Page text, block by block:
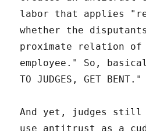
labor that applies
whether the
proximate relation of
employee." So,
TO JUDGES, GET BENT."
And yet, judges still
use antitrust as a